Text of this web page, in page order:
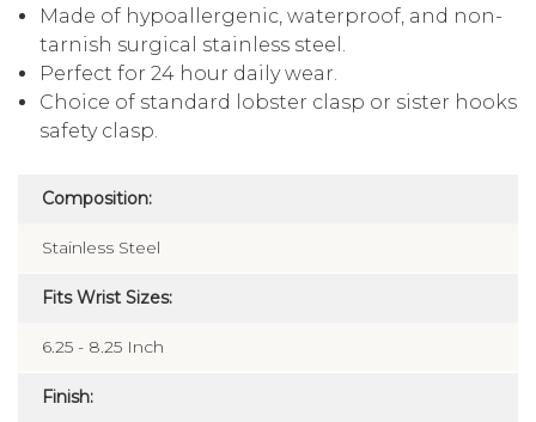
Made of hypoallergenic, waterproof, and non-
tarnish surgical stainless steel.
Perfect for 24 hour daily wear.
Choice of standard lobster clasp or sister hooks
safety clasp.
Composition:
Stainless Steel
Fits Wrist Sizes:
6.25 - 8.25 Inch
Finish: